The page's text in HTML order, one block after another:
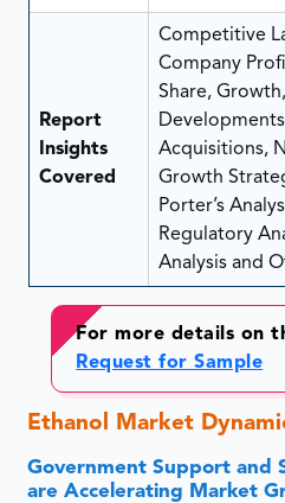
Report
Insights
Covered
Competitive
Company
Share,
Acquisitions,
Growth
Porter’s
Regulatory
Analysis and
For more details on
Request for Sample
Ethanol Market
Government Support and
are Accelerating Market